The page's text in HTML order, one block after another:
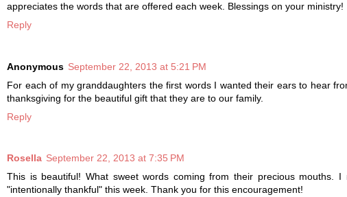
appreciates the words that are offered each week. Blessings on your ministry!
Reply
Anonymous September 22, 2013 at 5:21 PM
For each of my granddaughters the first words I wanted their ears to hear
thanksgiving for the beautiful gift that they are to our family.
Reply
Rosella September 22, 2013 at 7:35 PM
This is beautiful! What sweet words coming from their precious mouths.
"intentionally thankful" this week. Thank you for this encouragement!